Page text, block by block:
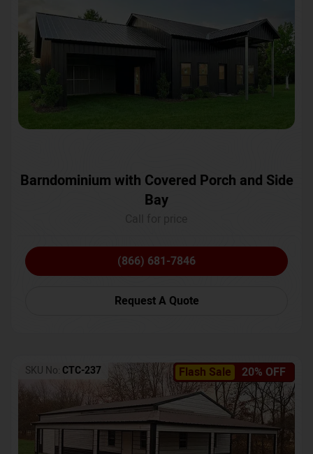
Barndominium with Covered Porch and Side
Bay
(866) 681-7846
Request A Quote
Flash Sale 20% OFF
SKU No: CTC-237